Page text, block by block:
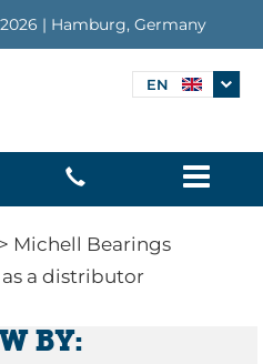
| Hamburg, Germany
EN
Menu
> Michell Bearings
a distributor
BY: